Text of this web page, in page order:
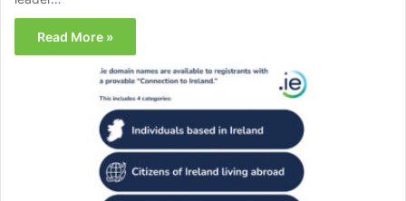
Read More »